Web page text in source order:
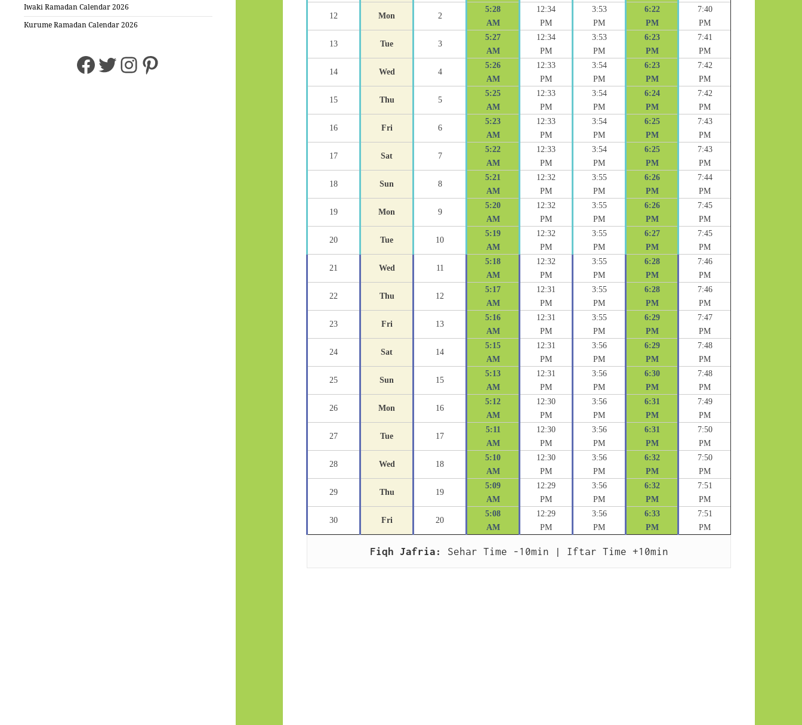
Iwaki Ramadan Calendar 2026
Kurume Ramadan Calendar 2026
Facebook
Twitter
Instagram
Pinterest
12 Mon 2
5:28
AM
12:34
PM
3:53
PM
6:22
PM
7:40
PM
13 Tue 3
5:27
AM
12:34
PM
3:53
PM
6:23
PM
7:41
PM
14 Wed 4
5:26
AM
12:33
PM
3:54
PM
6:23
PM
7:42
PM
15 Thu 5
5:25
AM
12:33
PM
3:54
PM
6:24
PM
7:42
PM
16 Fri 6
5:23
AM
12:33
PM
3:54
PM
6:25
PM
7:43
PM
17 Sat 7
5:22
AM
12:33
PM
3:54
PM
6:25
PM
7:43
PM
18 Sun 8
5:21
AM
12:32
PM
3:55
PM
6:26
PM
7:44
PM
19 Mon 9
5:20
AM
12:32
PM
3:55
PM
6:26
PM
7:45
PM
20 Tue 10
5:19
AM
12:32
PM
3:55
PM
6:27
PM
7:45
PM
21 Wed 11
5:18
AM
12:32
PM
3:55
PM
6:28
PM
7:46
PM
22 Thu 12
5:17
AM
12:31
PM
3:55
PM
6:28
PM
7:46
PM
23 Fri 13
5:16
AM
12:31
PM
3:55
PM
6:29
PM
7:47
PM
24 Sat 14
5:15
AM
12:31
PM
3:56
PM
6:29
PM
7:48
PM
25 Sun 15
5:13
AM
12:31
PM
3:56
PM
6:30
PM
7:48
PM
26 Mon 16
5:12
AM
12:30
PM
3:56
PM
6:31
PM
7:49
PM
27 Tue 17
5:11
AM
12:30
PM
3:56
PM
6:31
PM
7:50
PM
28 Wed 18
5:10
AM
12:30
PM
3:56
PM
6:32
PM
7:50
PM
29 Thu 19
5:09
AM
12:29
PM
3:56
PM
6:32
PM
7:51
PM
30 Fri 20
5:08
AM
12:29
PM
3:56
PM
6:33
PM
7:51
PM
Fiqh Jafria: Sehar Time -10min | Iftar Time +10min